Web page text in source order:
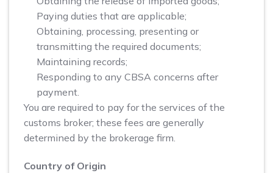
Paying duties that are applicable;
Obtaining, processing, presenting or
transmitting the required documents;
Maintaining records;
Responding to any CBSA concerns after
payment.
You are required to pay for the services of the
customs broker; these fees are generally
determined by the brokerage firm.
Country of Origin